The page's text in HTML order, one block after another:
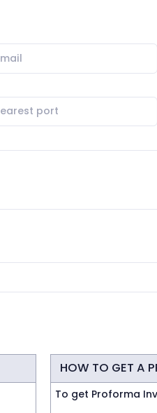
HOW TO GET A
To get Proforma